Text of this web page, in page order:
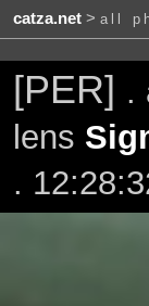
catza.net> all
[PER] .
lens
.